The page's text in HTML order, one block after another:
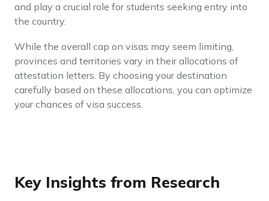
and play a crucial role for students seeking entry into
the country.
While the overall cap on visas may seem limiting,
provinces and territories vary in their allocations of
attestation letters. By choosing your destination
carefully based on these allocations, you can optimize
your chances of visa success.
Key Insights from Research